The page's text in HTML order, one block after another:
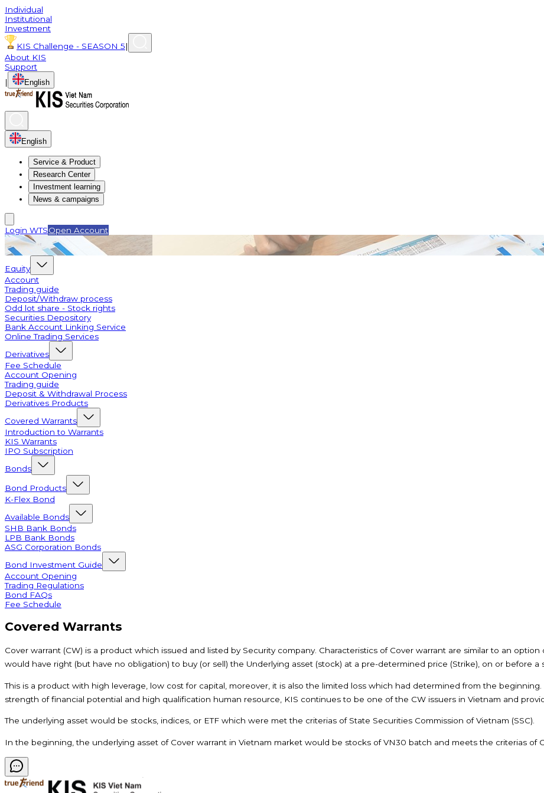
Individual
Institutional
Investment
KIS Challenge - SEASON 5|
About KIS
Support
|
English
English
Service & Product
Research Center
Investment learning
News & campaigns
Login WTSOpen Account
Equity
Account
Trading guide
Deposit/Withdraw process
Odd lot share - Stock rights
Securities Depository
Bank Account Linking Service
Online Trading Services
Derivatives
Fee Schedule
Account Opening
Trading guide
Deposit & Withdrawal Process
Derivatives Products
Covered Warrants
Introduction to Warrants
KIS Warrants
IPO Subscription
Bonds
Bond Products
K-Flex Bond
Available Bonds
SHB Bank Bonds
LPB Bank Bonds
ASG Corporation Bonds
Bond Investment Guide
Account Opening
Trading Regulations
Bond FAQs
Fee Schedule
Covered Warrants
Cover warrant (CW) is a product which issued and listed by Security company. Characteristics of Cover warrant are similar to an
would have right (but have no obligation) to buy (or sell) the Underlying asset (stock) at a pre-determined price (Strike), on or before a
This is a product with high leverage, low cost for capital, moreover, it is also the limited loss which had determined from the
strength of financial potential and high qualification human resource, KIS continues to be one of the CW issuers in Vietnam and
The underlying asset would be stocks, indices, or ETF which were met the criterias of State Securities Commission of Vietnam (SSC).
In the beginning, the underlying asset of Cover warrant in Vietnam market would be stocks of VN30 batch and meets the criterias of